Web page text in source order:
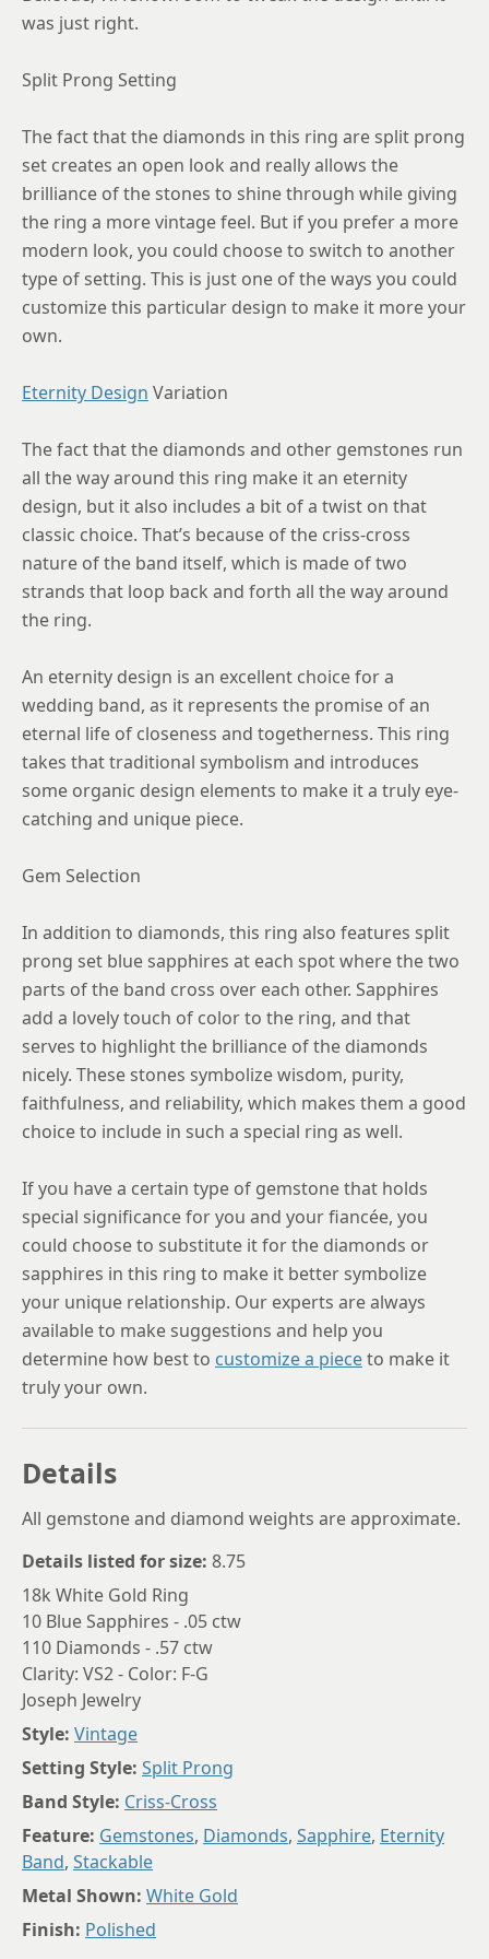
was just right.
Split Prong Setting
The fact that the diamonds in this ring are split prong
set creates an open look and really allows the
brilliance of the stones to shine through while giving
the ring a more vintage feel. But if you prefer a more
modern look, you could choose to switch to another
type of setting. This is just one of the ways you could
customize this particular design to make it more your
own.
Eternity Design Variation
The fact that the diamonds and other gemstones run
all the way around this ring make it an eternity
design, but it also includes a bit of a twist on that
classic choice. That’s because of the criss-cross
nature of the band itself, which is made of two
strands that loop back and forth all the way around
the ring.
An eternity design is an excellent choice for a
wedding band, as it represents the promise of an
eternal life of closeness and togetherness. This ring
takes that traditional symbolism and introduces
some organic design elements to make it a truly eye-
catching and unique piece.
Gem Selection
In addition to diamonds, this ring also features split
prong set blue sapphires at each spot where the two
parts of the band cross over each other. Sapphires
add a lovely touch of color to the ring, and that
serves to highlight the brilliance of the diamonds
nicely. These stones symbolize wisdom, purity,
faithfulness, and reliability, which makes them a good
choice to include in such a special ring as well.
If you have a certain type of gemstone that holds
special significance for you and your fiancée, you
could choose to substitute it for the diamonds or
sapphires in this ring to make it better symbolize
your unique relationship. Our experts are always
available to make suggestions and help you
determine how best to customize a pieceto make it
truly your own.
Details
All gemstone and diamond weights are approximate.
Details listed for size: 8.75
18k White Gold Ring
10 Blue Sapphires - .05 ctw
110 Diamonds - .57 ctw
Clarity: VS2 - Color: F-G
Joseph Jewelry
Style: Vintage
Setting Style: Split Prong
Band Style: Criss-Cross
Feature: Gemstones, Diamonds, Sapphire, Eternity
Band, Stackable
Metal Shown: White Gold
Finish: Polished